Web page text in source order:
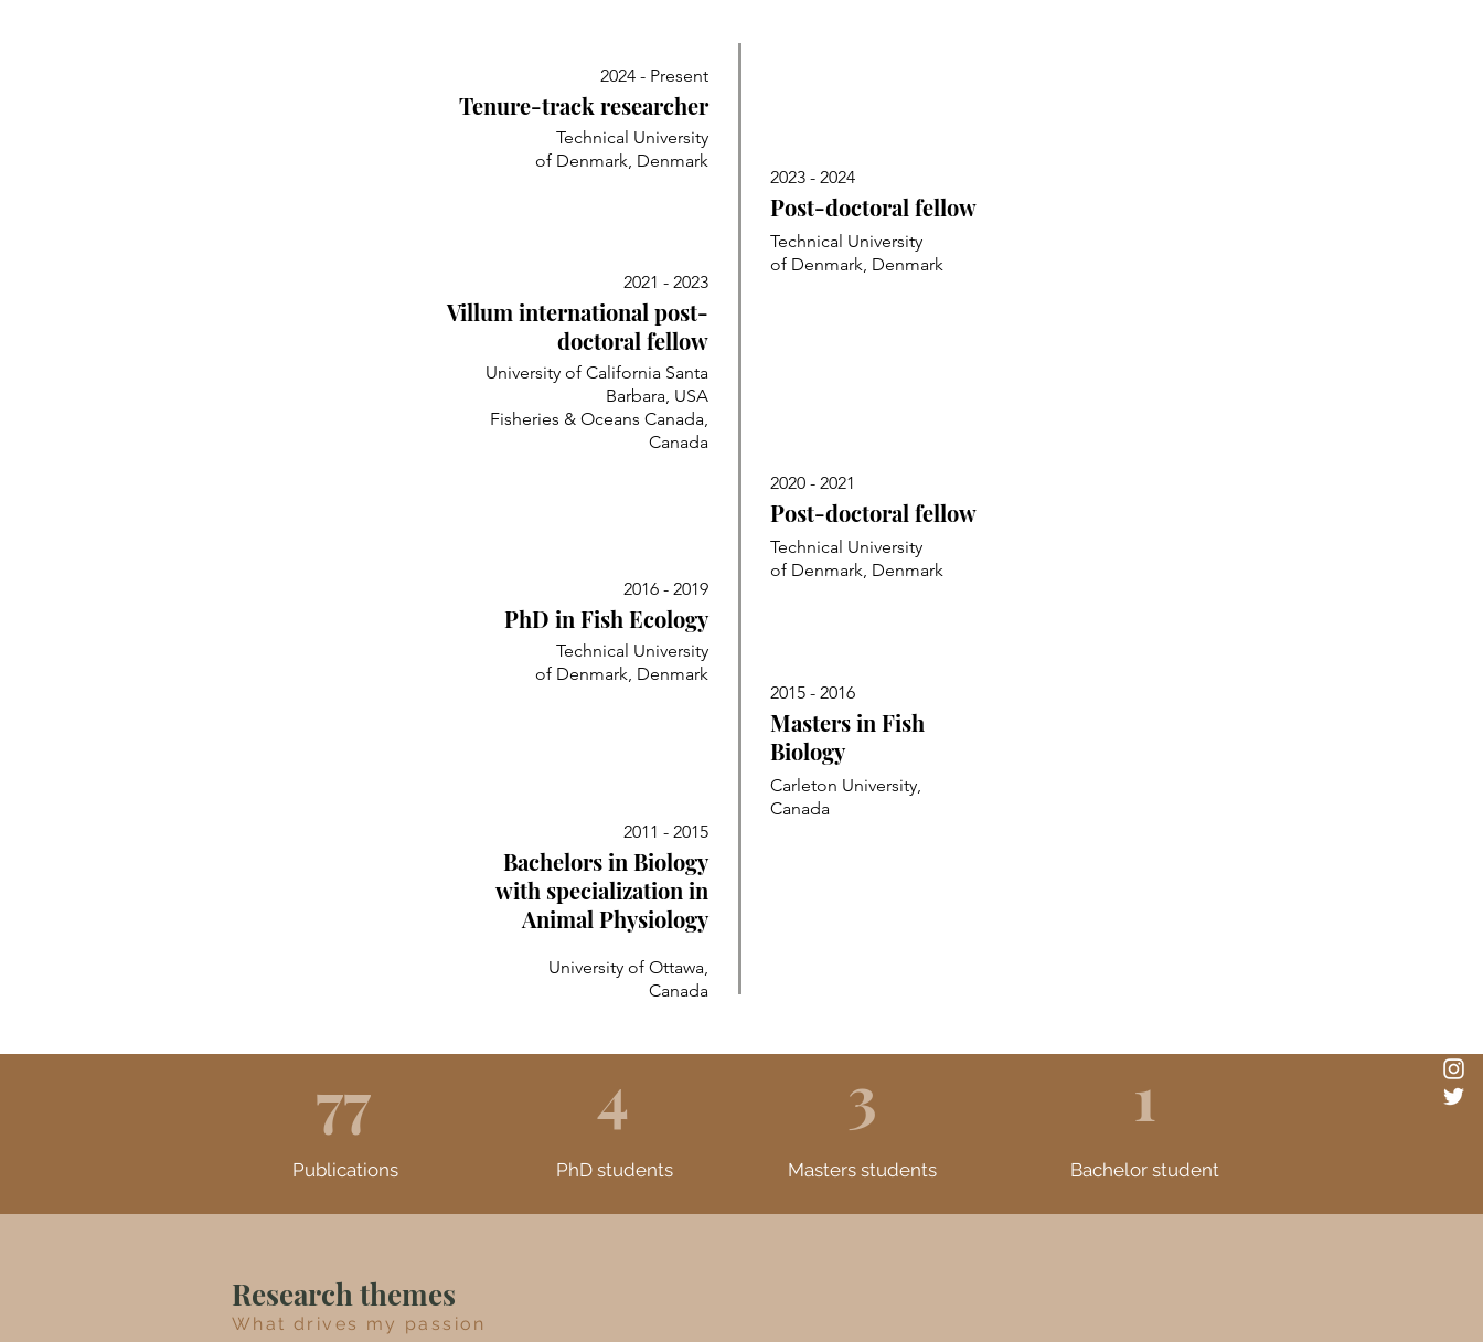
2024 - Present
Tenure-track researcher
Technical University
of Denmark, Denmark
2021 - 2023
Villum international post-
doctoral fellow
University of California Santa
Barbara, USA
Fisheries & Oceans Canada,
Canada
2016 - 2019
PhD in Fish Ecology
Technical University
of Denmark, Denmark
2011 - 2015
Bachelors in Biology
with specialization in
Animal Physiology
University of Ottawa,
Canada
2023 - 2024
Post-doctoral fellow
Technical University
of Denmark, Denmark
2020 - 2021
Post-doctoral fellow
Technical University
of Denmark, Denmark
2015 - 2016
Masters in Fish
Biology
Carleton University,
Canada
77
Publications
4
PhD students
3
Masters students
1
Bachelor student
Research themes
What drives my passion